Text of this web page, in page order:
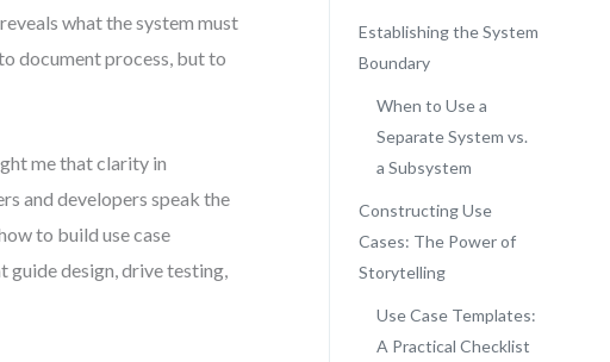
what the system must
document process, but to
me that clarity in
and developers speak the
to build use case
design, drive testing,
Establishing the System
Boundary
When to Use a
Separate System vs.
a Subsystem
Constructing Use
Cases: The Power of
Storytelling
Use Case Templates:
A Practical Checklist